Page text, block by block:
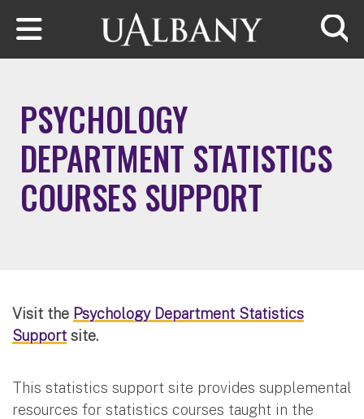
Skip to main content
PSYCHOLOGY
DEPARTMENT STATISTICS
COURSES SUPPORT
Visit the Psychology Department Statistics
Support site.
This statistics support site provides supplemental
resources for statistics courses taught in the